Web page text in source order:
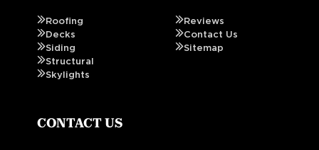
Roofing
Decks
Siding
Structural
Skylights
Reviews
Contact Us
Sitemap
CONTACT US